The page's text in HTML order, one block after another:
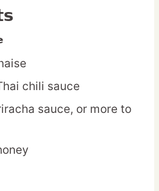
chili sauce
sauce, or more to